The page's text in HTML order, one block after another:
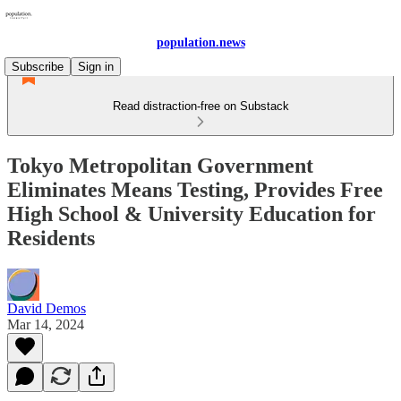
population.news
Subscribe
Sign in
Read distraction-free on Substack
Tokyo Metropolitan Government
Eliminates Means Testing, Provides Free
High School & University Education for
Residents
David Demos
Mar 14, 2024